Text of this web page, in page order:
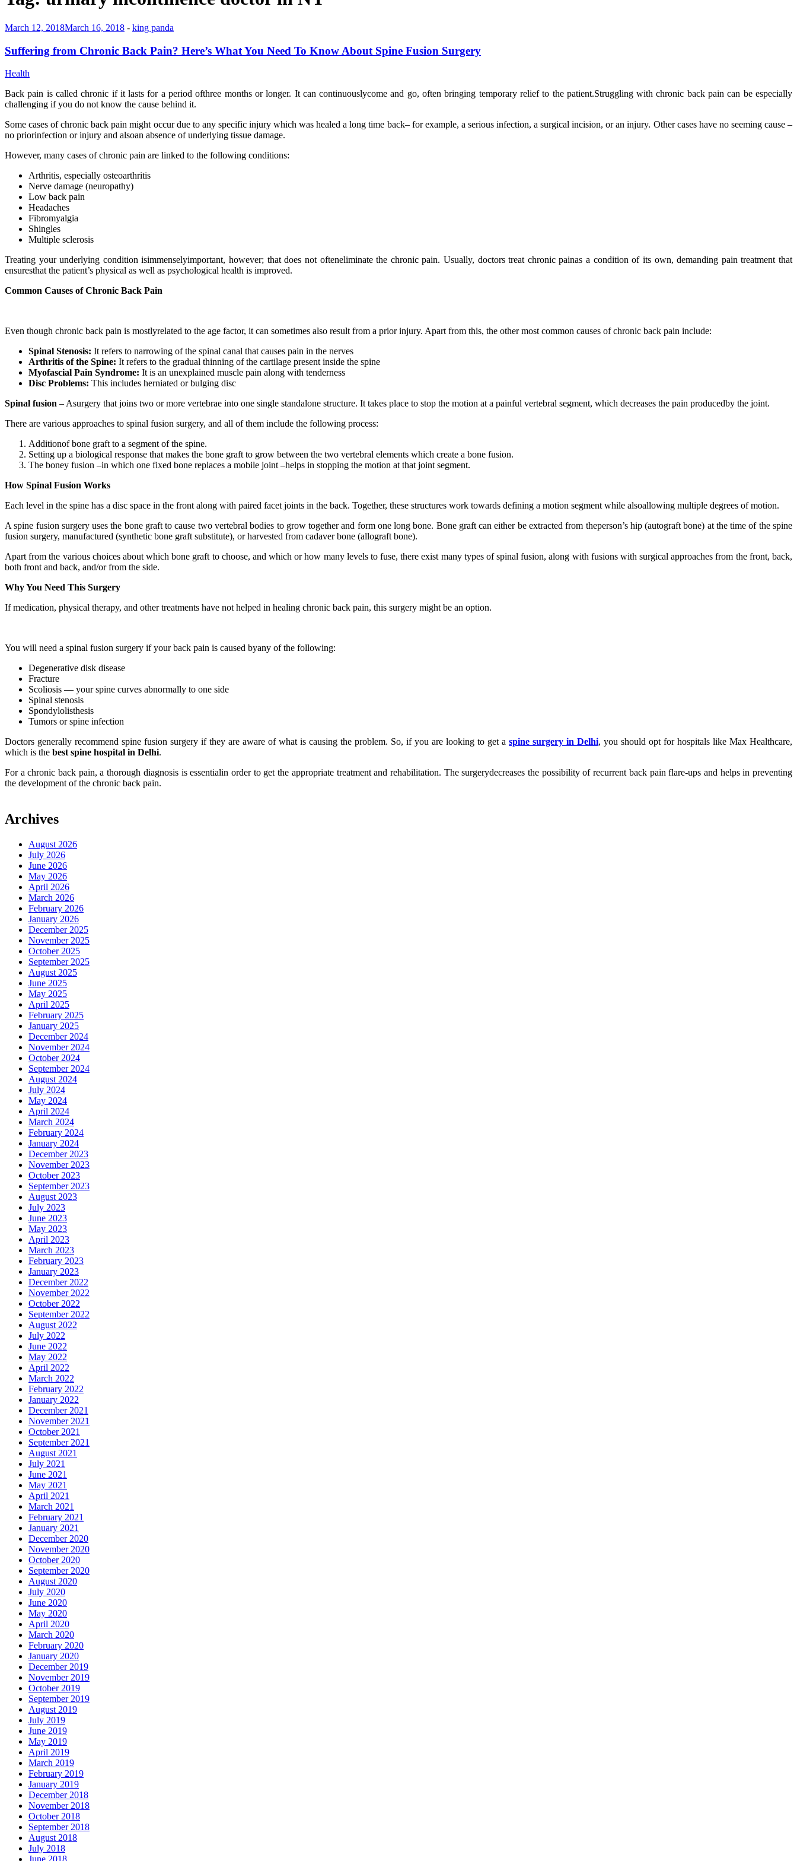
March 12, 2018March 16, 2018 - king panda
Suffering from Chronic Back Pain? Here’s What You Need To Know About Spine Fusion Surgery
Health
Back pain is called chronic if it lasts for a period ofthree months or longer. It can continuouslycome and go, often bringing temporary relief to the patient.Struggling with chronic back pain can be especially
challenging if you do not know the cause behind it.
Some cases of chronic back pain might occur due to any specific injury which was healed a long time back– for example, a serious infection, a surgical incision, or an injury. Other cases have no seeming cause –
no priorinfection or injury and alsoan absence of underlying tissue damage.
However, many cases of chronic pain are linked to the following conditions:
Arthritis, especially osteoarthritis
Nerve damage (neuropathy)
Low back pain
Headaches
Fibromyalgia
Shingles
Multiple sclerosis
Treating your underlying condition isimmenselyimportant, however; that does not ofteneliminate the chronic pain. Usually, doctors treat chronic painas a condition of its own, demanding pain treatment that
ensuresthat the patient’s physical as well as psychological health is improved.
Common Causes of Chronic Back Pain
Even though chronic back pain is mostlyrelated to the age factor, it can sometimes also result from a prior injury. Apart from this, the other most common causes of chronic back pain include:
Spinal Stenosis: It refers to narrowing of the spinal canal that causes pain in the nerves
Arthritis of the Spine: It refers to the gradual thinning of the cartilage present inside the spine
Myofascial Pain Syndrome: It is an unexplained muscle pain along with tenderness
Disc Problems: This includes herniated or bulging disc
Spinal fusion – Asurgery that joins two or more vertebrae into one single standalone structure. It takes place to stop the motion at a painful vertebral segment, which decreases the pain producedby the joint.
There are various approaches to spinal fusion surgery, and all of them include the following process:
Additionof bone graft to a segment of the spine.
Setting up a biological response that makes the bone graft to grow between the two vertebral elements which create a bone fusion.
The boney fusion –in which one fixed bone replaces a mobile joint –helps in stopping the motion at that joint segment.
How Spinal Fusion Works
Each level in the spine has a disc space in the front along with paired facet joints in the back. Together, these structures work towards defining a motion segment while alsoallowing multiple degrees of motion.
A spine fusion surgery uses the bone graft to cause two vertebral bodies to grow together and form one long bone. Bone graft can either be extracted from theperson’s hip (autograft bone) at the time of the spine
fusion surgery, manufactured (synthetic bone graft substitute), or harvested from cadaver bone (allograft bone).
Apart from the various choices about which bone graft to choose, and which or how many levels to fuse, there exist many types of spinal fusion, along with fusions with surgical approaches from the front, back,
both front and back, and/or from the side.
Why You Need This Surgery
If medication, physical therapy, and other treatments have not helped in healing chronic back pain, this surgery might be an option.
You will need a spinal fusion surgery if your back pain is caused byany of the following:
Degenerative disk disease
Fracture
Scoliosis — your spine curves abnormally to one side
Spinal stenosis
Spondylolisthesis
Tumors or spine infection
Doctors generally recommend spine fusion surgery if they are aware of what is causing the problem. So, if you are looking to get a spine surgery in Delhi, you should opt for hospitals like Max Healthcare,
which is the best spine hospital in Delhi.
For a chronic back pain, a thorough diagnosis is essentialin order to get the appropriate treatment and rehabilitation. The surgerydecreases the possibility of recurrent back pain flare-ups and helps in preventing
the development of the chronic back pain.
Archives
August 2026
July 2026
June 2026
May 2026
April 2026
March 2026
February 2026
January 2026
December 2025
November 2025
October 2025
September 2025
August 2025
June 2025
May 2025
April 2025
February 2025
January 2025
December 2024
November 2024
October 2024
September 2024
August 2024
July 2024
May 2024
April 2024
March 2024
February 2024
January 2024
December 2023
November 2023
October 2023
September 2023
August 2023
July 2023
June 2023
May 2023
April 2023
March 2023
February 2023
January 2023
December 2022
November 2022
October 2022
September 2022
August 2022
July 2022
June 2022
May 2022
April 2022
March 2022
February 2022
January 2022
December 2021
November 2021
October 2021
September 2021
August 2021
July 2021
June 2021
May 2021
April 2021
March 2021
February 2021
January 2021
December 2020
November 2020
October 2020
September 2020
August 2020
July 2020
June 2020
May 2020
April 2020
March 2020
February 2020
January 2020
December 2019
November 2019
October 2019
September 2019
August 2019
July 2019
June 2019
May 2019
April 2019
March 2019
February 2019
January 2019
December 2018
November 2018
October 2018
September 2018
August 2018
July 2018